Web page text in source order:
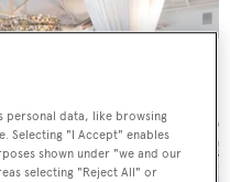
personal data, like browsing
Selecting "I Accept" enables
shown under "we and our
selecting "Reject All" or